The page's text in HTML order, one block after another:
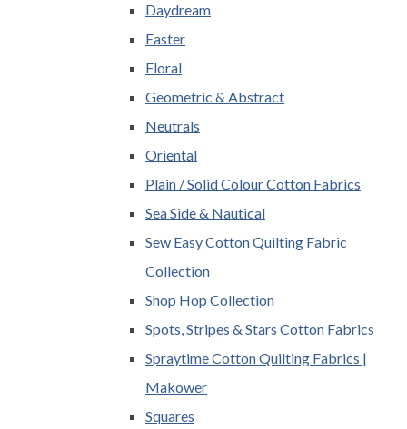
Daydream
Easter
Floral
Geometric & Abstract
Neutrals
Oriental
Plain / Solid Colour Cotton Fabrics
Sea Side & Nautical
Sew Easy Cotton Quilting Fabric
Collection
Shop Hop Collection
Spots, Stripes & Stars Cotton Fabrics
Spraytime Cotton Quilting Fabrics |
Makower
Squares